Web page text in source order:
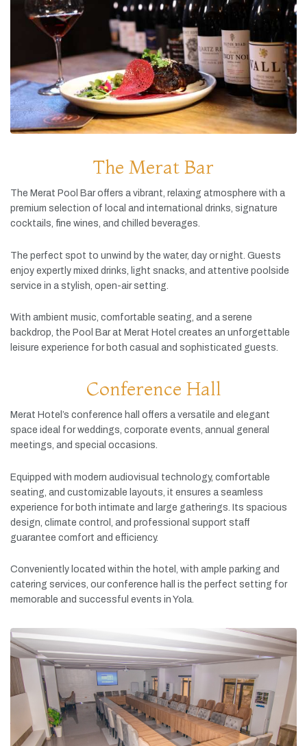
The Merat Bar
The Merat Pool Baroffers a vibrant, relaxing atmosphere with a
premium selection of local and international drinks, signature
cocktails, fine wines, and chilled beverages.
The perfect spot to unwind by the water, day ornight. Guests
enjoy expertly mixed drinks, light snacks, and attentive poolside
service in a stylish, open-airsetting.
With ambient music, comfortable seating, and a serene
backdrop, the Pool Barat Merat Hotel creates an unforgettable
leisure experience for both casual and sophisticated guests.
Conference Hall
Merat Hotel’s conference hall offers a versatile and elegant
space ideal forweddings, corporate events, annual general
meetings, and special occasions.
Equipped with modern audiovisual technology, comfortable
seating, and customizable layouts, it ensures a seamless
experience for both intimate and large gatherings. Its spacious
design, climate control, and professional support staff
guarantee comfort and efficiency.
Conveniently located within the hotel, with ample parking and
catering services, ourconference hall is the perfect setting for
memorable and successful events in Yola.